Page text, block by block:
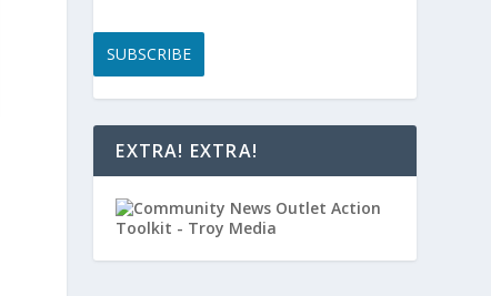
SUBSCRIBE
EXTRA! EXTRA!